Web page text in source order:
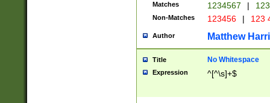
Matches 1234567 |
Non-Matches 123456 | 123
Author Matthew
Title No Whitespace
Expression ^[^\s]+$